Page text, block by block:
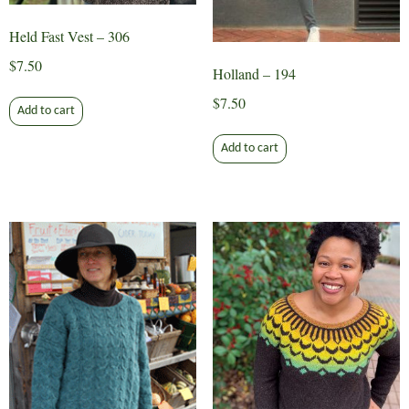
page
Held Fast Vest – 306
$7.50
Add to cart
Holland – 194
$7.50
Add to cart